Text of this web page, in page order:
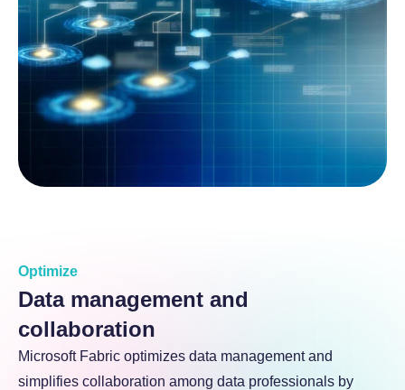
Optimize
Data management and
collaboration
Microsoft Fabric optimizes data management and
simplifies collaboration among data professionals by